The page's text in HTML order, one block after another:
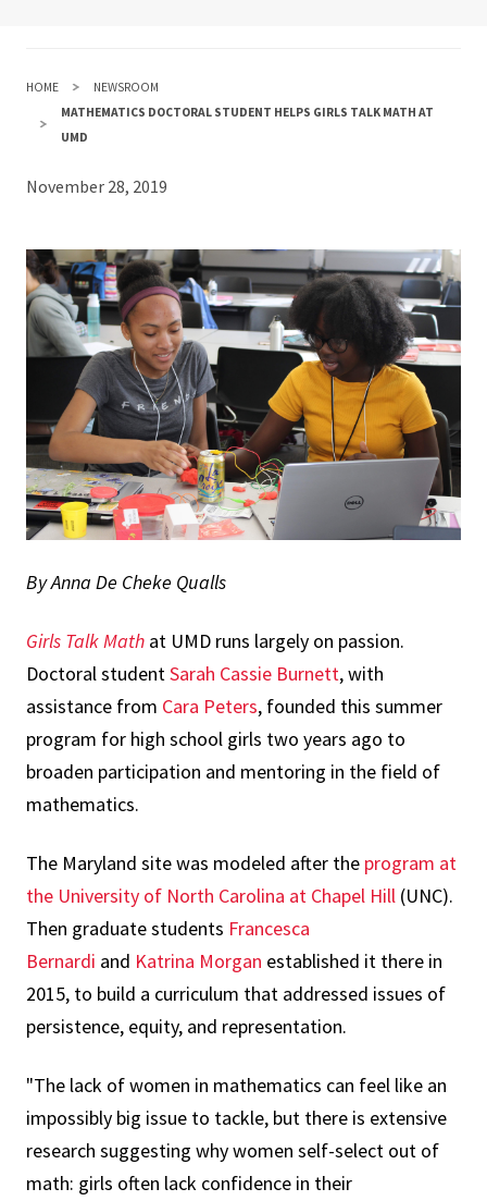
HOME
NEWSROOM
MATHEMATICS DOCTORAL STUDENT HELPS GIRLS TALK MATH AT
UMD
November 28, 2019
By Anna De Cheke Qualls
Girls Talk Math at UMD runs largely on passion.
Doctoral studentSarah Cassie Burnett, with
assistance from Cara Peters, founded this summer
program for high school girls two years ago to
broaden participation and mentoring in the field of
mathematics.
The Maryland site was modeled after the program at
the University of North Carolina at Chapel Hill (UNC).
Then graduate students Francesca
Bernardi and Katrina Morgan established it there in
2015, to build a curriculum that addressed issues of
persistence, equity, and representation.
"The lack of women in mathematics can feel like an
impossibly big issue to tackle, but there is extensive
research suggesting why women self-select out of
math: girls often lack confidence in their